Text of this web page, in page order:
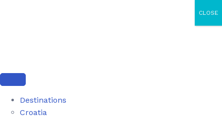
Destinations
Croatia
CLOSE